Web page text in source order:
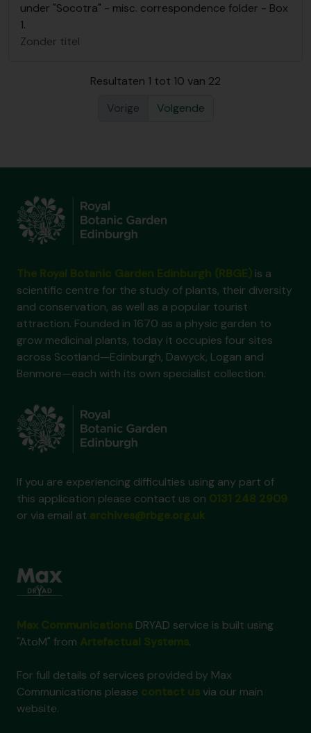
under "Socotra" - misc. correspondence folder - Box
1.
Zonder titel
Resultaten 1 tot 10 van 22
Vorige
Volgende
is a
scientific centre for the study of plants, their diversity
and conservation, as well as a popular tourist
attraction. Founded in 1670 as a physic garden to
grow medicinal plants, today it occupies four sites
across Scotland—Edinburgh, Dawyck, Logan and
Benmore—each with its own specialist collection.
If you are experiencing difficulties using any part of
this application please contact us on
or via email at
DRYAD service is built using
"AtoM" from
.
For full details of services provided by Max
Communications please
via our main
website.